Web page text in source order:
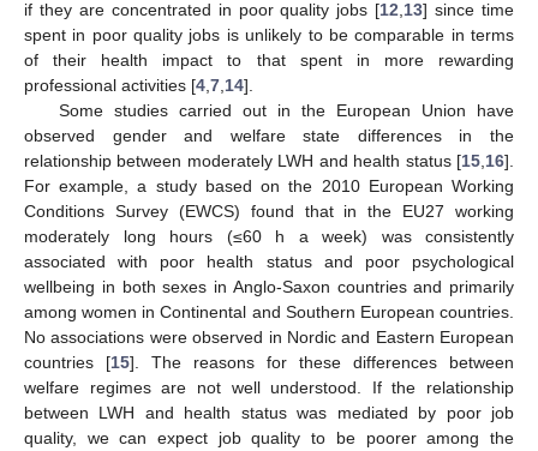
if they are concentrated in poor quality jobs [12 13] since time
spent in poor quality jobs is unlikely to be comparable in terms
of their health impact to that spent in more rewarding
professional activities [4 7 14].
Some studies carried out in the European Union have
observed gender and welfare state differences in the
relationship between moderately LWH and health status [15 16].
For example, a study based on the 2010 European Working
Conditions Survey (EWCS) found that in the EU27 working
moderately long hours (≤60 h a week) was consistently
associated with poor health status and poor psychological
wellbeing in both sexes in Anglo-Saxon countries and primarily
among women in Continental and Southern European countries.
No associations were observed in Nordic and Eastern European
countries [15]. The reasons for these differences between
welfare regimes are not well understood. If the relationship
between LWH and health status was mediated by poor job
quality, we can expect job quality to be poorer among the